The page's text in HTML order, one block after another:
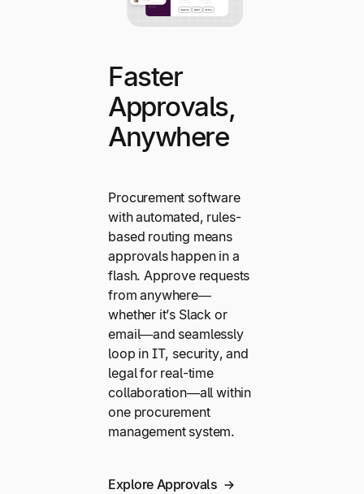
Faster
Approvals,
Anywhere
Procurement software
with automated, rules-
based routing means
approvals happen in a
flash. Approve requests
from anywhere—
whether it’s Slack or
email—and seamlessly
loop in IT, security, and
legal for real-time
collaboration—all within
one procurement
management system.
Explore Approvals